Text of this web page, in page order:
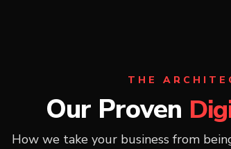
THE
Our Proven
How we take your business from